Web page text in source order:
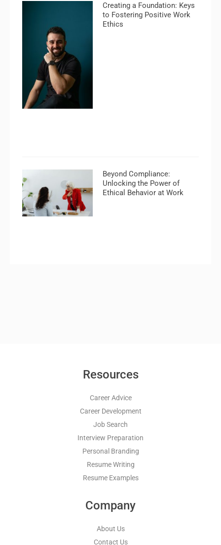
Creating a Foundation: Keys
to Fostering Positive Work
Ethics
Beyond Compliance:
Unlocking the Power of
Ethical Behavior at Work
Resources
Career Advice
Career Development
Job Search
Interview Preparation
Personal Branding
Resume Writing
Resume Examples
Company
About Us
Contact Us